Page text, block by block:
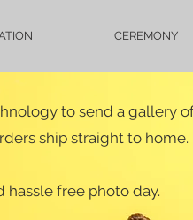
CEREMONY
to send a gallery
ship straight to home.
hassle free photo day.